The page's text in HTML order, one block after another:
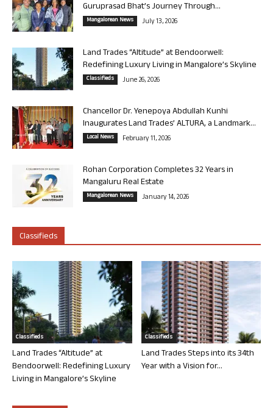
Guruprasad Bhat’s Journey Through...
Mangalorean News July 13, 2026
Land Trades “Altitude” at Bendoorwell:
Redefining Luxury Living in Mangalore’s Skyline
Classifieds June 26, 2026
Chancellor Dr. Yenepoya Abdullah Kunhi
Inaugurates Land Trades’ ALTURA, a Landmark...
Local News February 11, 2026
Rohan Corporation Completes 32 Years in
Mangaluru Real Estate
Mangalorean News January 14, 2026
Classifieds
Classifieds
Land Trades “Altitude” at
Bendoorwell: Redefining Luxury
Living in Mangalore’s Skyline
Classifieds
Land Trades Steps into its 34th
Year with a Vision for...